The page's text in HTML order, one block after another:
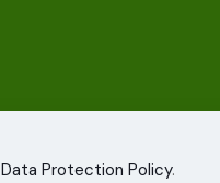
Terms and conditions
Data Protection Policy.